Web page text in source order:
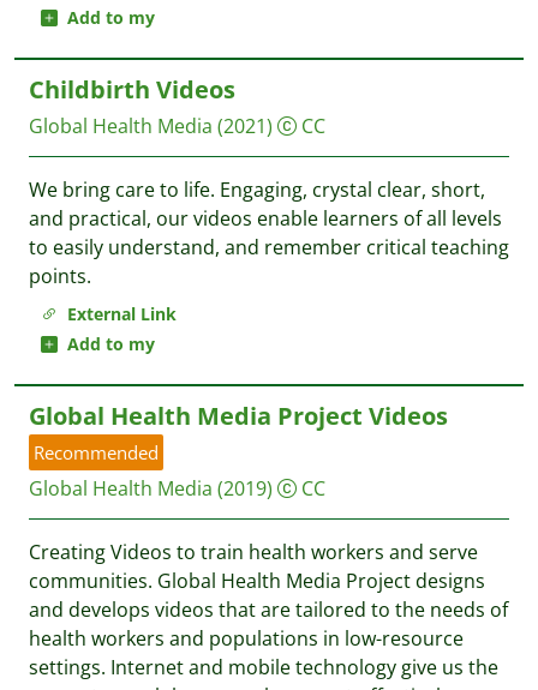
Add to my
External Link
Add to my
Childbirth Videos
Global Health Media (2021) CC
We bring care to life. Engaging, crystal clear, short,
and practical, our videos enable learners of all levels
to easily understand, and remember critical teaching
points.
Global Health Media Project Videos
Recommended
Global Health Media (2019) CC
Creating Videos to train health workers and serve
communities. Global Health Media Project designs
and develops videos that are tailored to the needs of
health workers and populations in low-resource
settings. Internet and mobile technology give us the